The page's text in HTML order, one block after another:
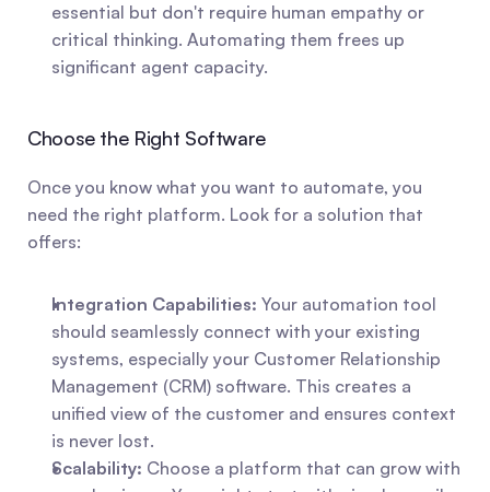
essential but don't require human empathy or
critical thinking. Automating them frees up
significant agent capacity.
Choose the Right Software
Once you know what you want to automate, you
need the right platform. Look for a solution that
offers:
Integration Capabilities: Your automation tool
should seamlessly connect with your existing
systems, especially your Customer Relationship
Management (CRM) software. This creates a
unified view of the customer and ensures context
is never lost.
Scalability: Choose a platform that can grow with